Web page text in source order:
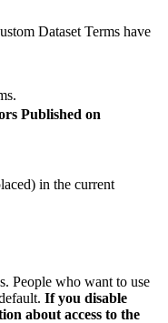
Dataset Terms have
Published on
in the current
People who want to use
If you disable
about access to the